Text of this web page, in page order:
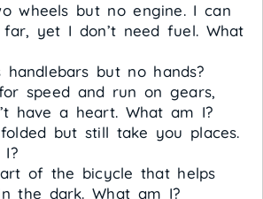
wheels but no engine. I can
yet I don’t need fuel. What
handlebars but no hands?
speed and run on gears,
have a heart. What am I?
but still take you places.
I?
of the bicycle that helps
the dark. What am I?